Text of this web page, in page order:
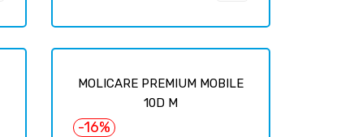
MOLICARE PREMIUM MOBILE
10D M
-16%